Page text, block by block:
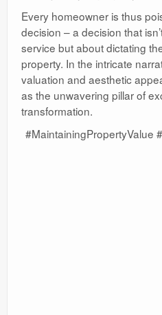
Every homeowner is thus
decision – a decision that
service but about dictating
property. In the intricate
valuation and aesthetic
as the unwavering pillar of
transformation.
#MaintainingPropertyValue